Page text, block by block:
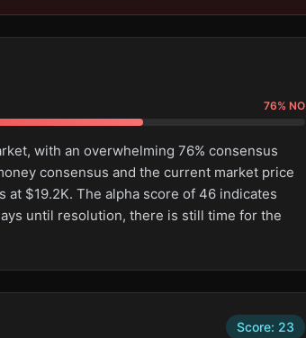
76% NO
with an overwhelming 76% consensus
consensus and the current market price
$19.2K. The alpha score of 46 indicates
until resolution, there is still time for the
Score: 23